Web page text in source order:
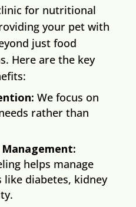
for nutritional
your pet with
just food
Here are the key
We focus on
rather than
helps manage
diabetes, kidney